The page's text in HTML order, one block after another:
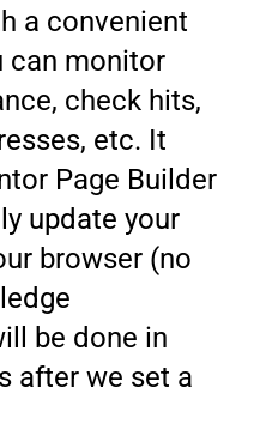
a convenient
can monitor
check hits,
etc. It
Page Builder
update your
browser (no
be done in
after we set a